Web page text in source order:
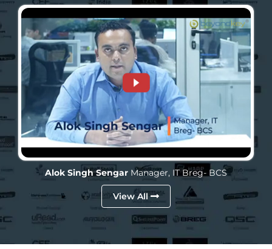
Alok Singh Sengar Manager, ITBreg- BCS
View All